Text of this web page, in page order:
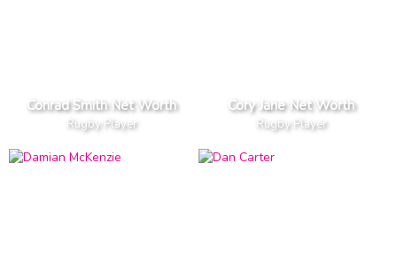
Conrad Smith Net Worth
Rugby Player
Cory Jane Net Worth
Rugby Player